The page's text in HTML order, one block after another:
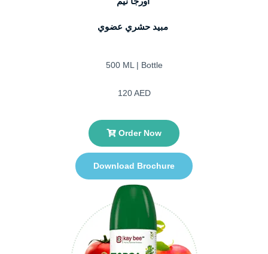
500 ML | Bottle
120 AED
Order Now
Download Brochure